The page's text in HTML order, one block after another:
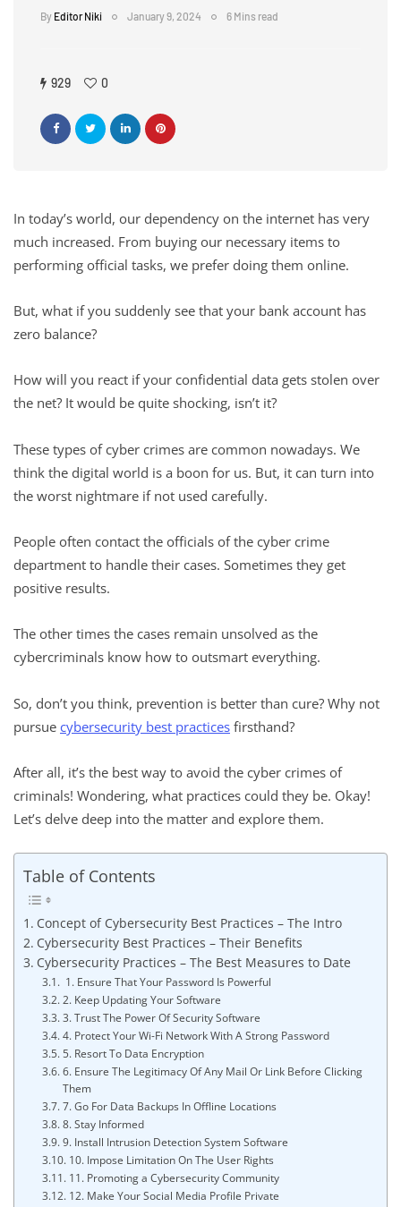
By Editor Niki January 9, 2024 6 Mins read
929 0
In today’s world, our dependency on the internet has very
much increased. From buying our necessary items to
performing official tasks, we prefer doing them online.
But, what if you suddenly see that your bank account has
zero balance?
How will you react if your confidential data gets stolen over
the net? It would be quite shocking, isn’t it?
These types of cyber crimes are common nowadays. We
think the digital world is a boon for us. But, it can turn into
the worst nightmare if not used carefully.
People often contact the officials of the cyber crime
department to handle their cases. Sometimes they get
positive results.
The other times the cases remain unsolved as the
cybercriminals know how to outsmart everything.
So, don’t you think, prevention is better than cure? Why not
pursue cybersecurity best practices firsthand?
After all, it’s the best way to avoid the cyber crimes of
criminals! Wondering, what practices could they be. Okay!
Let’s delve deep into the matter and explore them.
Table of Contents
Concept of Cybersecurity Best Practices – The Intro
Cybersecurity Best Practices – Their Benefits
Cybersecurity Practices – The Best Measures to Date
1. Ensure That Your Password Is Powerful
2. Keep Updating Your Software
3. Trust The Power Of Security Software
4. Protect Your Wi-Fi Network With A Strong Password
5. Resort To Data Encryption
6. Ensure The Legitimacy Of Any Mail Or Link Before Clicking
Them
7. Go For Data Backups In Offline Locations
8. Stay Informed
9. Install Intrusion Detection System Software
10. Impose Limitation On The User Rights
11. Promoting a Cybersecurity Community
12. Make Your Social Media Profile Private